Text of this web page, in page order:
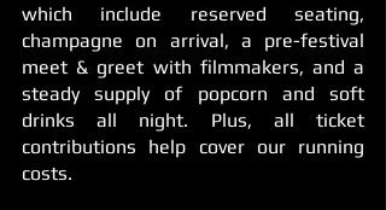
which include reserved seating,
champagne on arrival, a pre-festival
meet & greet with filmmakers, and a
steady supply of popcorn and soft
drinks all night. Plus, all ticket
contributions help cover our running
costs.